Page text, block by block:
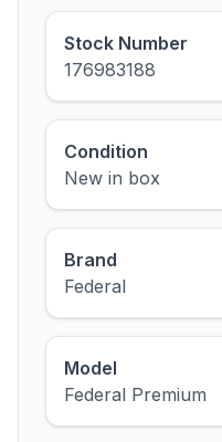
Stock Number
176983188
Condition
New in box
Brand
Federal
Model
Federal Premium